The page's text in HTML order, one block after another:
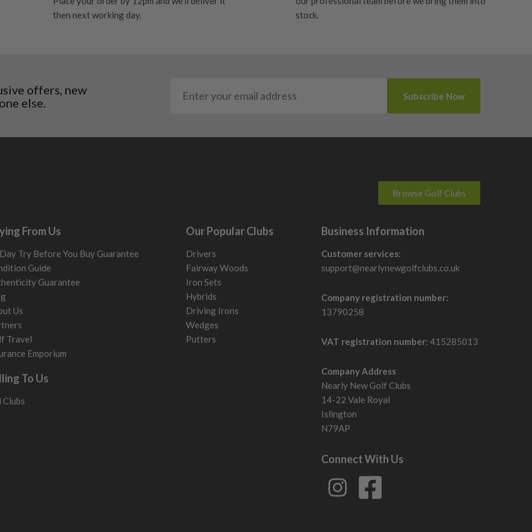
graphite shafts may
showing signs of heavy
probably would
new and would have
have started to
then next working day.
stock.
offers, new
else.
Browse Golf Clubs
From Us
Try Before You Buy Guarantee
Guide
Guarantee
Us
Travel
Emporium
To Us
Clubs
Our Popular Clubs
Drivers
Fairway Woods
Iron Sets
Hybrids
Driving Irons
Wedges
Putters
Business Information
Customer services:
support@nearlynewgolfclubs.co.uk
Company registration number:
13790258
VAT registration number: 415285013
Company Address
Nearly New Golf Clubs
14-22 Vale Royal
Islington
N79AP
Connect With Us